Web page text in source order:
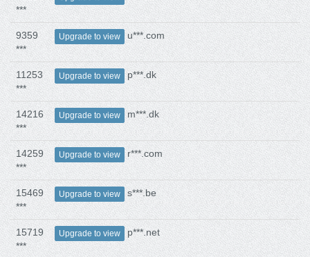
***
9359
***
Upgrade to view u***.com
11253
***
Upgrade to view p***.dk
14216
***
Upgrade to view m***.dk
14259
***
Upgrade to view r***.com
15469
***
Upgrade to view s***.be
15719
***
Upgrade to view p***.net